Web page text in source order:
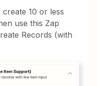
10 or less
use this Zap
Records (with